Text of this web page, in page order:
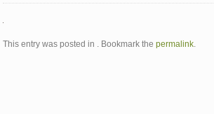
This entry was posted in . Bookmark the permalink.